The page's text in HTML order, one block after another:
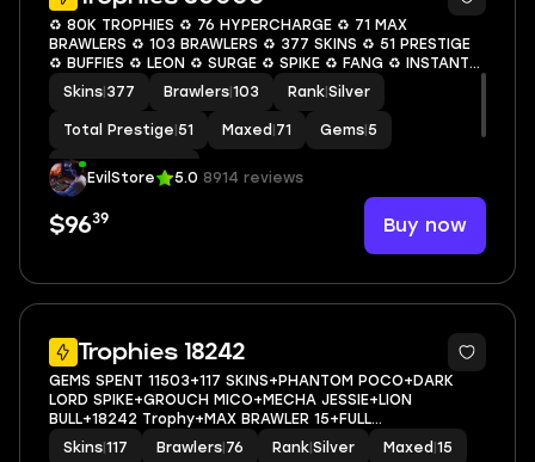
♻️ 80K TROPHIES ♻️ 76 HYPERCHARGE ♻️ 71 MAX
BRAWLERS ♻️ 103 BRAWLERS ♻️ 377 SKINS ♻️ 51 PRESTIGE
♻️ BUFFIES ♻️ LEON ♻️ SURGE ♻️ SPIKE ♻️ FANG ♻️ INSTANT
ACCESS ♻️ S09
Skins 377 Brawlers 103 Rank Silver
Total Prestige 51 Maxed 71 Gems 5
Hypercharge| 76
EvilStore 5.0 8914 reviews
$9639 Buy now
Trophies 18242
5
GEMS SPENT 11503+117 SKINS+PHANTOM POCO+DARK
LORD SPIKE+GROUCH MICO+MECHA JESSIE+LION
BULL+18242 Trophy+MAX BRAWLER 15+FULL
ACCESS+IOS/ANDROID
Skins 117 Brawlers 76 Rank Silver Maxed 15